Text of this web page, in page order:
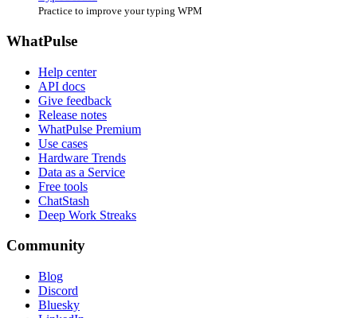
Practice to improve your typing WPM
WhatPulse
Help center
API docs
Give feedback
Release notes
WhatPulse Premium
Use cases
Hardware Trends
Data as a Service
Free tools
ChatStash
Deep Work Streaks
Community
Blog
Discord
Bluesky